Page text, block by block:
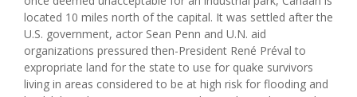
located 10 miles north of the capital. It was settled after the
U.S. government, actor Sean Penn and U.N. aid
organizations pressured then-President René Préval to
expropriate land for the state to use for quake survivors
living in areas considered to be at high risk for flooding and